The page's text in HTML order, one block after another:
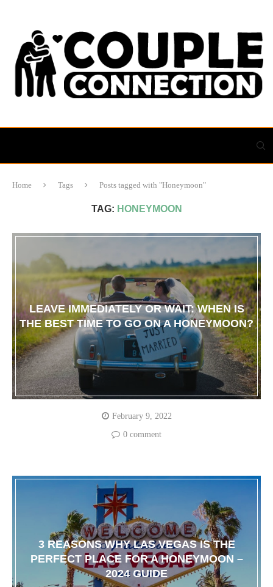
Home Tags Posts tagged with "Honeymoon"
TAG: HONEYMOON
LEAVE IMMEDIATELY OR WAIT: WHEN IS
THE BEST TIME TO GO ON A HONEYMOON?
February 9, 2022
0 comment
3 REASONS WHY LAS VEGAS IS THE
PERFECT PLACE FOR A HONEYMOON –
2024 GUIDE